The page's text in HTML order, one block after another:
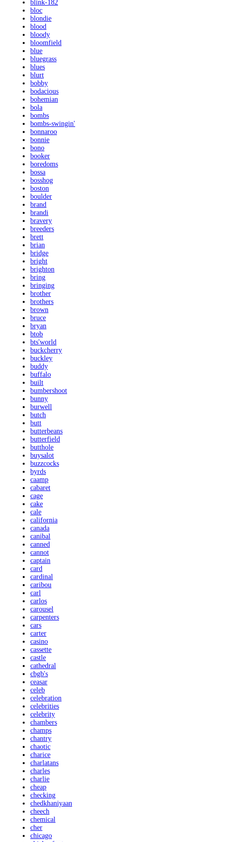
blink-182
bloc
blondie
blood
bloody
bloomfield
blue
bluegrass
blues
blurt
bobby
bodacious
bohemian
bola
bombs
bombs-swingin'
bonnaroo
bonnie
bono
booker
boredoms
bossa
bosshog
boston
boulder
brand
brandi
bravery
breeders
brett
brian
bridge
bright
brighton
bring
bringing
brother
brothers
brown
bruce
bryan
btob
bts'world
buckcherry
buckley
buddy
buffalo
built
bumbershoot
bunny
burwell
butch
butt
butterbeans
butterfield
butthole
buysalot
buzzcocks
byrds
caamp
cabaret
cage
cake
cale
california
canada
canibal
canned
cannot
captain
card
cardinal
caribou
carl
carlos
carousel
carpenters
cars
carter
casino
cassette
castle
cathedral
cbgb's
ceasar
celeb
celebration
celebrities
celebrity
chambers
champs
chantry
chaotic
charice
charlatans
charles
charlie
cheap
checking
chedkhaniyaan
cheech
chemical
cher
chicago